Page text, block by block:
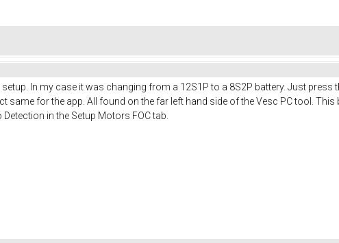
In my case it was changing from a 12S1P to a 8S2P battery. Just press
for the app. All found on the far left hand side of the Vesc PC tool.
in the Setup Motors FOC tab.